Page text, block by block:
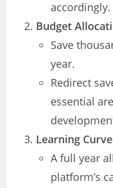
accordingly.
Budget
Save
year.
Redirect
essential
Learning
A full year
platform’s